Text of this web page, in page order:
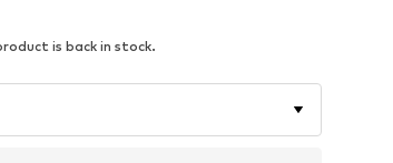
is back in stock.